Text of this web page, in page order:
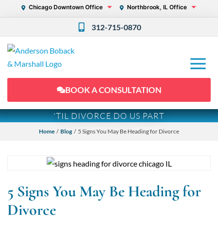
Chicago Downtown Office Northbrook, IL Office
312-715-0870
BOOK A CONSULTATION
'TIL DIVORCE DO US PART
Home / Blog / 5 Signs You May Be Heading for Divorce
5 Signs You May Be Heading for
Divorce